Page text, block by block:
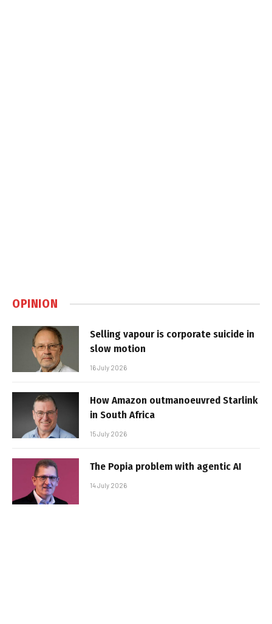
OPINION
Selling vapour is corporate suicide in
slow motion
16 July 2026
How Amazon outmanoeuvred Starlink
in South Africa
15 July 2026
The Popia problem with agentic AI
14 July 2026